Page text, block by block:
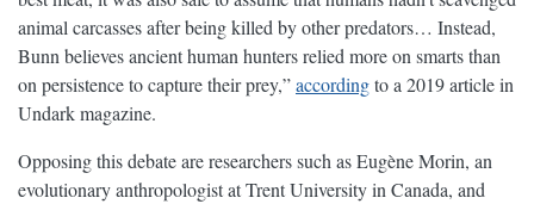
animal carcasses after being killed by other predators… Instead,
Bunn believes ancient human hunters relied more on smarts than
on persistence to capture their prey,”accordingto a 2019 article in
Undark magazine.
Opposing this debate are researchers such as Eugène Morin, an
evolutionary anthropologist at Trent University in Canada, and